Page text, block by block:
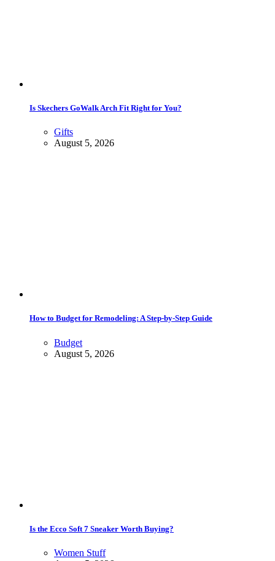
Is Skechers GoWalk Arch Fit Right for You?
Gifts
August 5, 2026
How to Budget for Remodeling: A Step-by-Step Guide
Budget
August 5, 2026
Is the Ecco Soft 7 Sneaker Worth Buying?
Women Stuff